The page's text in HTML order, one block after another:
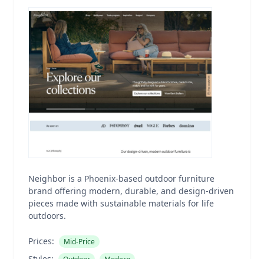
Neighbor is a Phoenix-based outdoor furniture
brand offering modern, durable, and design-driven
pieces made with sustainable materials for life
outdoors.
Prices: Mid-Price